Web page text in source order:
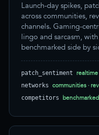
Launch-day spikes,
across communities,
channels. Gaming-
lingo and sarcasm,
benchmarked side by
patch_sentiment realtime
networks communities ·
competitors benchmarked